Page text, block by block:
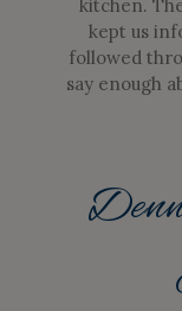
kitchen.
kept us
followed
say enough